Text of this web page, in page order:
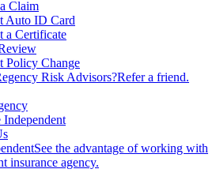
Claim
Auto ID Card
a Certificate
Policy Change
Risk Advisors?Refer a friend.
Independent
See the advantage of working with
insurance agency.